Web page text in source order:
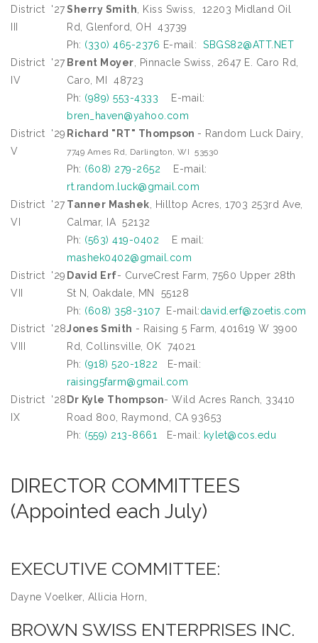
District
'27Sherry Smith , Kiss Swiss, 12203 Midland Oil
Rd, Glenford, OH 43739
Ph: (330) 465-2376 E-mail:
SBGS82@ATT.NET
District
IV
'27 Brent Moyer , Pinnacle Swiss, 2647 E. Caro Rd,
Caro, MI 48723
Ph: (989) 553-4333
E-mail:
bren_haven@yahoo.com
District
V
'29 Richard "RT" Thompson - Random Luck Dairy,
7749 Ames Rd, Darlington, WI 53530
Ph: (608) 279-2652 E-mail:
rt.random.luck@gmail.com
District
VI
'27 Tanner Mashek , Hilltop Acres, 1703 253rd Ave,
Calmar, IA 52132
Ph: (563) 419-0402 E mail:
mashek0402@gmail.com
District
VII
'29 David Erf- CurveCrest Farm, 7560 Upper 28th
St N, Oakdale, MN 55128
Ph: (608) 358-3107E-mail:david.erf@zoetis.com
District
VIII
'28Jones Smith - Raising 5 Farm, 401619 W 3900
Rd, Collinsville, OK 74021
Ph: (918) 520-1822 E-mail:
raising5farm@gmail.com
District
IX
'28 Dr Kyle Thompson- Wild Acres Ranch, 33410
Road 800, Raymond, CA 93653
Ph: (559) 213-8661 E-mail: kylet@cos.edu
DIRECTOR COMMITTEES
(Appointed each July)
EXECUTIVE COMMITTEE:
Dayne Voelker, Allicia Horn,
BROWN SWISS ENTERPRISES INC.